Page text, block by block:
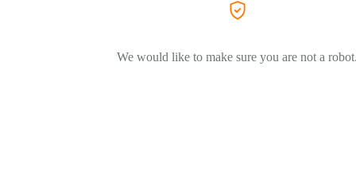
We would like to make sure you are not a